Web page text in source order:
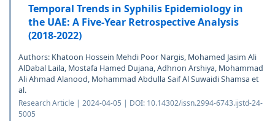
Temporal Trends in Syphilis Epidemiology in
the UAE: A Five-Year Retrospective Analysis
(2018-2022)
Authors: Khatoon Hossein Mehdi Poor Nargis, Mohamed Jasim Ali
AlDabal Laila, Mostafa Hamed Dujana, Adhnon Arshiya, Mohammad
Ali Ahmad Alanood, Mohammad Abdulla Saif Al Suwaidi Shamsa et
al.
Research Article | 2024-04-05 | DOI: 10.14302/issn.2994-6743.ijstd-24-
5005